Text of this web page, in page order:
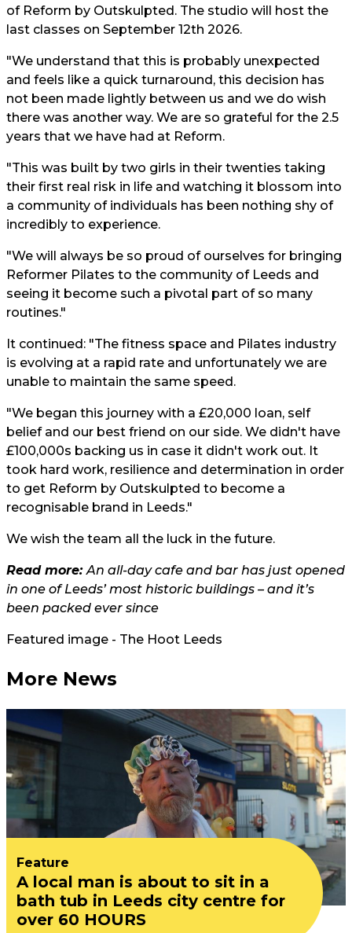
of Reform by Outskulpted. The studio will host the
last classes on September 12th 2026.
"We understand that this is probably unexpected
and feels like a quick turnaround, this decision has
not been made lightly between us and we do wish
there was another way. We are so grateful for the 2.5
years that we have had at Reform.
"This was built by two girls in their twenties taking
their first real risk in life and watching it blossom into
a community of individuals has been nothing shy of
incredibly to experience.
"We will always be so proud of ourselves for bringing
Reformer Pilates to the community of Leeds and
seeing it become such a pivotal part of so many
routines."
It continued: "The fitness space and Pilates industry
is evolving at a rapid rate and unfortunately we are
unable to maintain the same speed.
"We began this journey with a £20,000 loan, self
belief and our best friend on our side. We didn't have
£100,000s backing us in case it didn't work out. It
took hard work, resilience and determination in order
to get Reform by Outskulpted to become a
recognisable brand in Leeds."
We wish the team all the luck in the future.
Read more:An all-day cafe and bar has just opened
in one of Leeds’ most historic buildings – and it’s
been packed ever since
Featured image - The Hoot Leeds
More News
Feature
A local man is about to sit in a
bath tub in Leeds city centre for
over 60 HOURS